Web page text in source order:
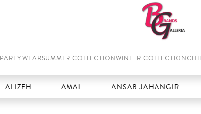
PARTY WEARSUMMER COLLECTIONWINTER COLLECTION
ANSAB JAHANGIR